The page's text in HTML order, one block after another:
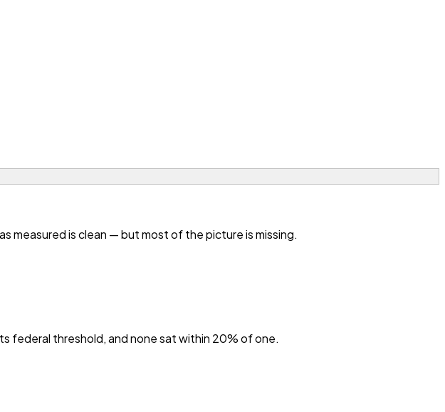
measured is clean — but most of the picture is missing.
federal threshold, and none sat within 20% of one.